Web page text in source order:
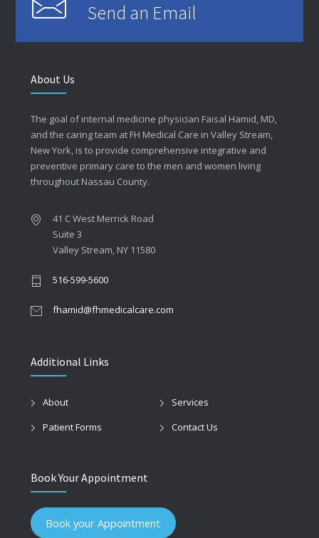
Send an Email
About Us
The goal of internal medicine physician Faisal Hamid, MD,
and the caring team at FH Medical Care in Valley Stream,
New York, is to provide comprehensive integrative and
preventive primary care to the men and women living
throughout Nassau County.
41 C West Merrick Road
Suite 3
Valley Stream, NY 11580
516-599-5600
fhamid@fhmedicalcare.com
Additional Links
About
Services
Patient Forms
Contact Us
Book Your Appointment
Book your Appointment